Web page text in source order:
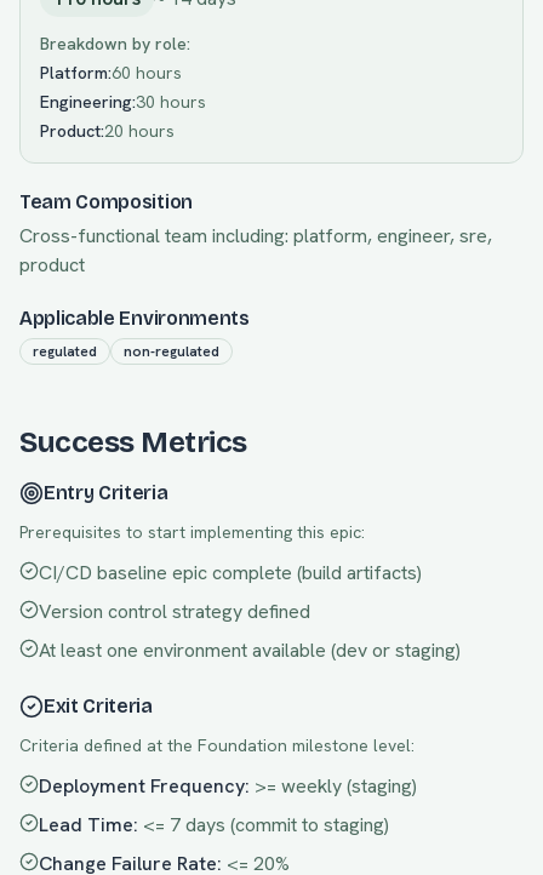
Breakdown by role:
Platform:60 hours
Engineering:30 hours
Product:20 hours
Team Composition
Cross-functional team including: platform, engineer, sre,
product
Applicable Environments
regulated non-regulated
Success Metrics
Entry Criteria
Prerequisites to start implementing this epic:
CI/CD baseline epic complete (build artifacts)
Version control strategy defined
At least one environment available (dev or staging)
Exit Criteria
Criteria defined at the Foundation milestone level:
Deployment Frequency: >= weekly (staging)
Lead Time: <= 7 days (commit to staging)
Change Failure Rate: <= 20%